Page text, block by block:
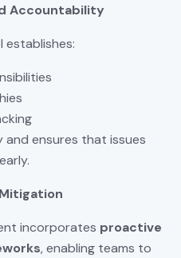
Accountability
establishes:
ensures that issues
incorporates proactive
, enabling teams to